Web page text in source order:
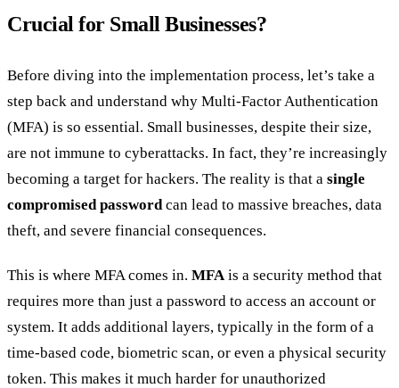
Crucial for Small Businesses?
Before diving into the implementation process, let’s take a
step back and understand why Multi-Factor Authentication
(MFA) is so essential. Small businesses, despite their size,
are not immune to cyberattacks. In fact, they’re increasingly
becoming a target for hackers. The reality is that a single
compromised password can lead to massive breaches, data
theft, and severe financial consequences.
This is where MFA comes in. MFAis a security method that
requires more than just a password to access an account or
system. It adds additional layers, typically in the form of a
time-based code, biometric scan, or even a physical security
token. This makes it much harder for unauthorized